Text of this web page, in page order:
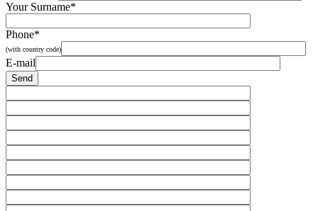
Your Surname*
Phone*
(with country code)
E-mail